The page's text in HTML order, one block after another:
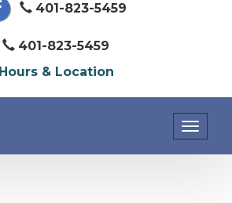
401-823-5459
401-823-5459
Hours & Location